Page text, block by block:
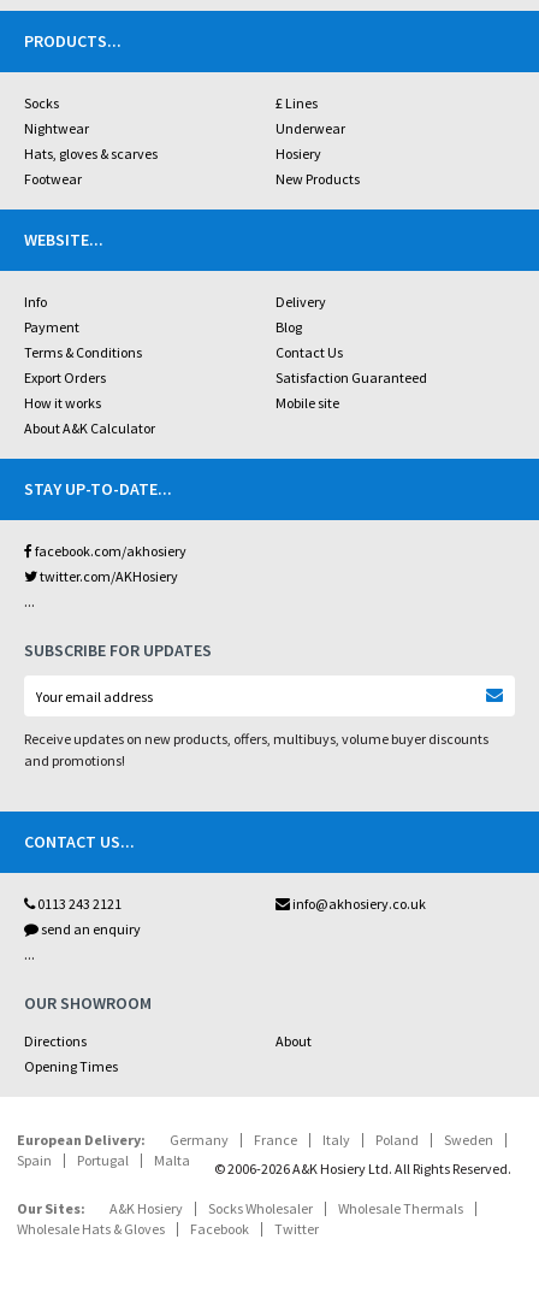
PRODUCTS...
Socks
£ Lines
Nightwear
Underwear
Hats, gloves & scarves
Hosiery
Footwear
New Products
WEBSITE...
Info
Delivery
Payment
Blog
Terms & Conditions
Contact Us
Export Orders
Satisfaction Guaranteed
How it works
Mobile site
About A&K Calculator
STAY UP-TO-DATE...
facebook.com/akhosiery
twitter.com/AKHosiery
...
SUBSCRIBE FOR UPDATES
Receive updates on new products, offers, multibuys, volume buyer discounts
and promotions!
CONTACT US...
0113 243 2121
info@akhosiery.co.uk
send an enquiry
...
OUR SHOWROOM
Directions
About
Opening Times
European Delivery: Germany France Italy Poland
Sweden
Spain
Portugal Malta © 2006-2026 A&K Hosiery Ltd. All Rights Reserved.
Our Sites: A&K Hosiery Socks Wholesaler
Wholesale Thermals
Wholesale Hats & Gloves
Facebook Twitter